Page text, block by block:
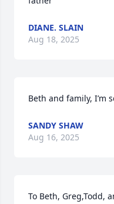
DIANE. SLAIN
Aug 18, 2025
Beth and family, I’m
SANDY SHAW
Aug 16, 2025
To Beth, Greg,Todd,